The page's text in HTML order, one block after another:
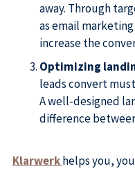
away. Through
as email
increase the
Optimizing
leads convert
A well-designed
difference
Klarwerkhelps you,